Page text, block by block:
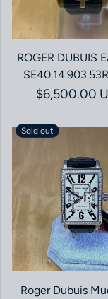
ROGER DUBUIS
Regular
$6,500.00
Sold out
Roger Dubuis